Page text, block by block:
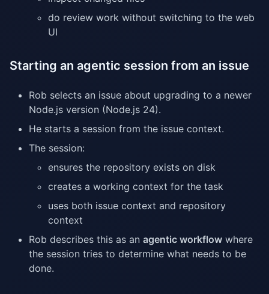
do review work without switching to the web
UI
Starting an agentic session from an issue
Rob selects an issue about upgrading to a newer
Node.js version (Node.js 24).
He starts a session from the issue context.
The session:
ensures the repository exists on disk
creates a working context for the task
uses both issue context and repository
context
Rob describes this as an agentic workflow where
the session tries to determine what needs to be
done.